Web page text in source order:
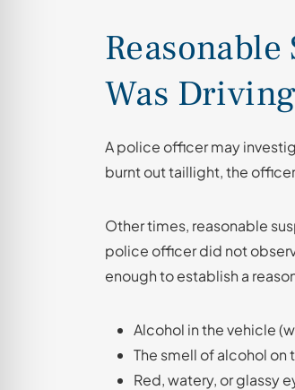
Was
A police officer may
burnt out taillight, the officer
Other times, reasonable
police officer did not
enough to establish a
Alcohol in the vehicle
The smell of alcohol on
Red, watery, or glassy